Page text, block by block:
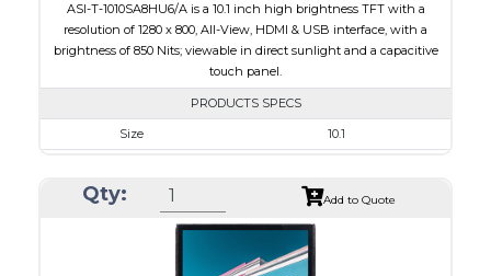
ASI-T-1010SA8HU6/A is a 10.1 inch high brightness TFT with a
resolution of 1280 x 800, All-View, HDMI & USB interface, with a
brightness of 850 Nits; viewable in direct sunlight and a capacitive
touch panel.
PRODUCTS SPECS
Size
10.1
Module Size
240.00 x 165.00 x 20.90
216.96 x 135.60
HDMI, Other
Qty: Add to Quote